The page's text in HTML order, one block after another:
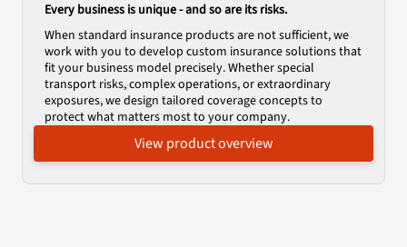
Every business is unique - and so are its risks.
When standard insurance products are not sufficient, we
work with you to develop custom insurance solutions that
fit your business model precisely. Whether special
transport risks, complex operations, or extraordinary
exposures, we design tailored coverage concepts to
protect what matters most to your company.
View product overview